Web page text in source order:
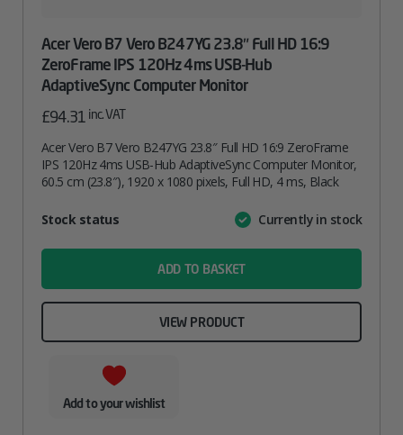
Acer Vero B7 Vero B247YG 23.8″ Full HD 16:9
ZeroFrame IPS 120Hz 4ms USB-Hub
AdaptiveSync Computer Monitor
£94.31 inc. VAT
Acer Vero B7 Vero B247YG 23.8″ Full HD 16:9 ZeroFrame
IPS 120Hz 4ms USB-Hub AdaptiveSync Computer Monitor,
60.5 cm (23.8″), 1920 x 1080 pixels, Full HD, 4 ms, Black
AttributeValue
Stock status Currently in stock
ADD TO BASKET
VIEW PRODUCT
Add to your wishlist